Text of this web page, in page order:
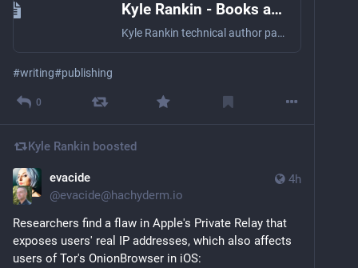
Kyle Rankin - Books and Publications Spotlight | Lulu
Kyle Rankin technical author page on Lulu
#writing#publishing
0
Kyle Rankin boosted
4h
evacide
@evacide@hachyderm.io
Researchers find a flaw in Apple's Private Relay that
exposes users' real IP addresses, which also affects
users of Tor's OnionBrowser in iOS: